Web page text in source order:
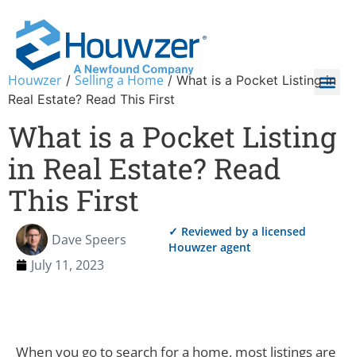
Houwzer / Selling a Home / What is a Pocket Listing in
Real Estate? Read This First
What is a Pocket Listing
in Real Estate? Read
This First
Dave Speers
July 11, 2023
✓ Reviewed by a licensed
Houwzer agent
When you go to search for a home, most listings are